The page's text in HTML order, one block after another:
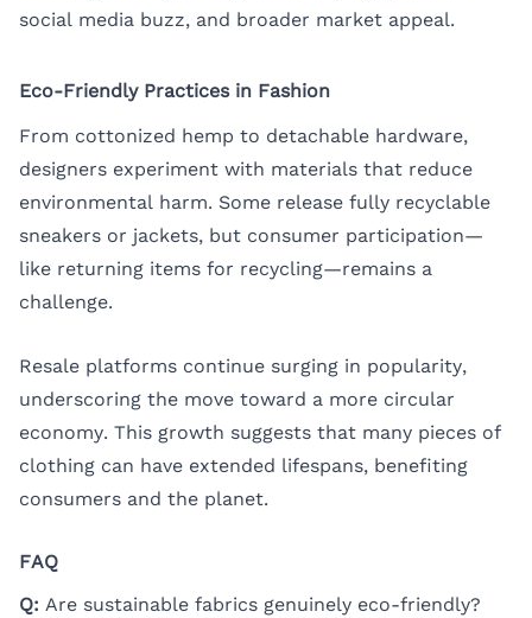
social media buzz, and broader market appeal.
Eco-Friendly Practices in Fashion
From cottonized hemp to detachable hardware,
designers experiment with materials that reduce
environmental harm. Some release fully recyclable
sneakers or jackets, but consumer participation—
like returning items for recycling—remains a
challenge.
Resale platforms continue surging in popularity,
underscoring the move toward a more circular
economy. This growth suggests that many pieces of
clothing can have extended lifespans, benefiting
consumers and the planet.
FAQ
Q: Are sustainable fabrics genuinely eco-friendly?